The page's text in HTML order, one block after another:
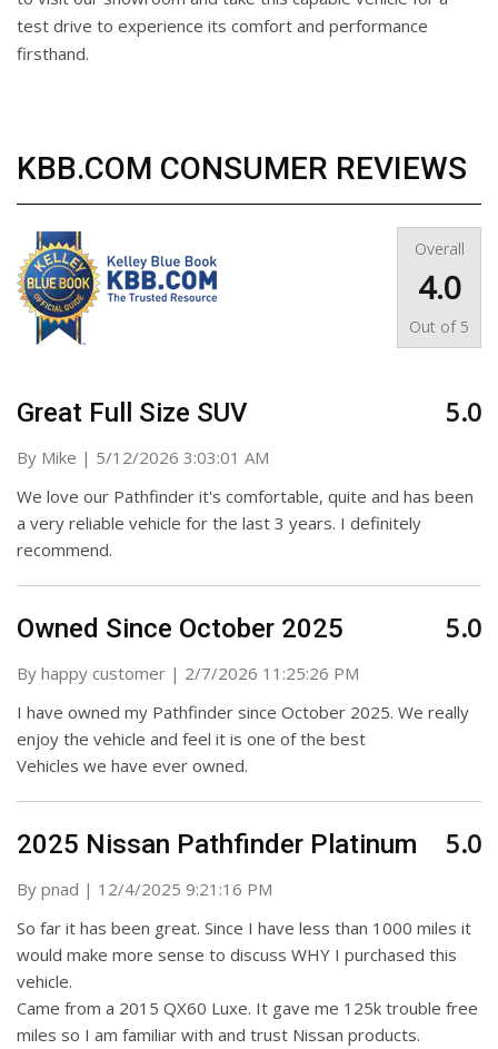
test drive to experience its comfort and performance
firsthand.
KBB.COM CONSUMER REVIEWS
Overall
4.0
Out of 5
Great Full Size SUV
By Mike | on
5/12/2026 3:03:01 AM
5.0
We love our Pathfinder it's comfortable, quite and has been
a very reliable vehicle for the last 3 years. I definitely
recommend.
Owned Since October 2025
By happy customer | on
2/7/2026 11:25:26 PM
5.0
I have owned my Pathfinder since October 2025. We really
enjoy the vehicle and feel it is one of the best
Vehicles we have ever owned.
2025 Nissan Pathfinder Platinum
By pnad | on
12/4/2025 9:21:16 PM
5.0
So far it has been great. Since I have less than 1000 miles it
would make more sense to discuss WHY I purchased this
vehicle.
Came from a 2015 QX60 Luxe. It gave me 125k trouble free
miles so I am familiar with and trust Nissan products.